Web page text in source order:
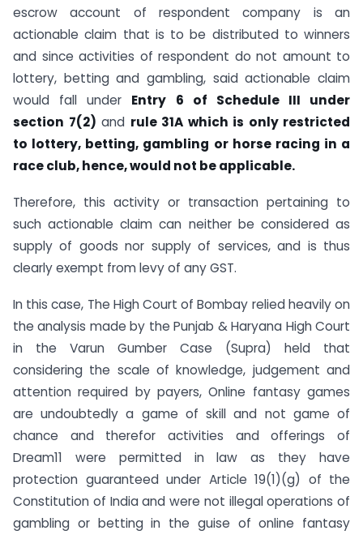
escrow account of respondent company is an
actionable claim that is to be distributed to winners
and since activities of respondent do not amount to
lottery, betting and gambling, said actionable claim
would fall under Entry 6 of Schedule III under
section 7(2) and rule 31A which is only restricted
to lottery, betting, gambling or horse racing in a
race club, hence, would not be applicable.
Therefore, this activity or transaction pertaining to
such actionable claim can neither be considered as
supply of goods nor supply of services, and is thus
clearly exempt from levy of any GST.
In this case, The High Court of Bombay relied heavily on
the analysis made by the Punjab & Haryana High Court
in the Varun Gumber Case (Supra) held that
considering the scale of knowledge, judgement and
attention required by payers, Online fantasy games
are undoubtedly a game of skill and not game of
chance and therefor activities and offerings of
Dream11 were permitted in law as they have
protection guaranteed under Article 19(1)(g) of the
Constitution of India and were not illegal operations of
gambling or betting in the guise of online fantasy